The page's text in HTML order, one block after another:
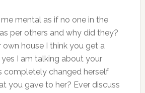
mental as if no one in the
per others and why did they?
house I think you get a
I am talking about your
completely changed herself
you gave to her? Ever discuss